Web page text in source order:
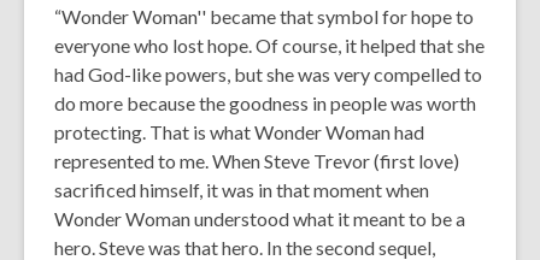
“Wonder Woman'' became that symbol for hope to
everyone who lost hope. Of course, it helped that she
had God-like powers, but she was very compelled to
do more because the goodness in people was worth
protecting. That is what Wonder Woman had
represented to me. When Steve Trevor (first love)
sacrificed himself, it was in that moment when
Wonder Woman understood what it meant to be a
hero. Steve was that hero. In the second sequel,